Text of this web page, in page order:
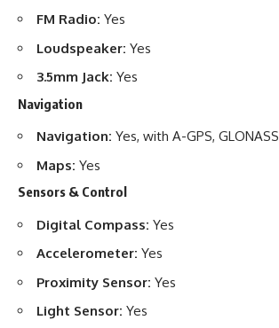
FM Radio: Yes
Loudspeaker: Yes
3.5mm Jack: Yes
Navigation
Navigation: Yes, with A-GPS, GLONASS
Maps: Yes
Sensors & Control
Digital Compass: Yes
Accelerometer: Yes
Proximity Sensor: Yes
Light Sensor: Yes